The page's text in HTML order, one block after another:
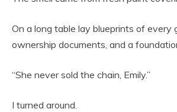
On a long table lay blueprints of every
ownership documents, and a
“She never sold the chain, Emily.”
I turned around.